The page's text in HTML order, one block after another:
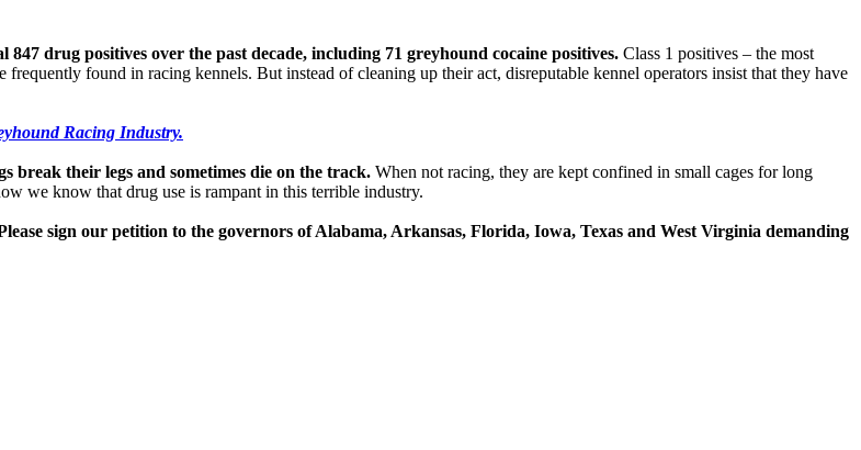
847 drug positives over the past decade, including 71 greyhound cocaine positives. Class 1 positives – the most
found in racing kennels. But instead of cleaning up their act, disreputable kennel operators insist that they have
Racing Industry.
break their legs and sometimes die on the track. When not racing, they are kept confined in small cages for long
we know that drug use is rampant in this terrible industry.
sign our petition to the governors of Alabama, Arkansas, Florida, Iowa, Texas and West Virginia demanding